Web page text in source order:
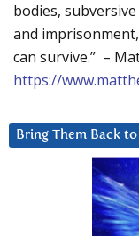
bodies,
and
can survive.” –
https://
Bring Them Back